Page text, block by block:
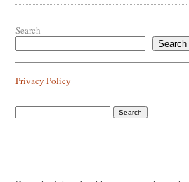
Search
Search
Privacy Policy